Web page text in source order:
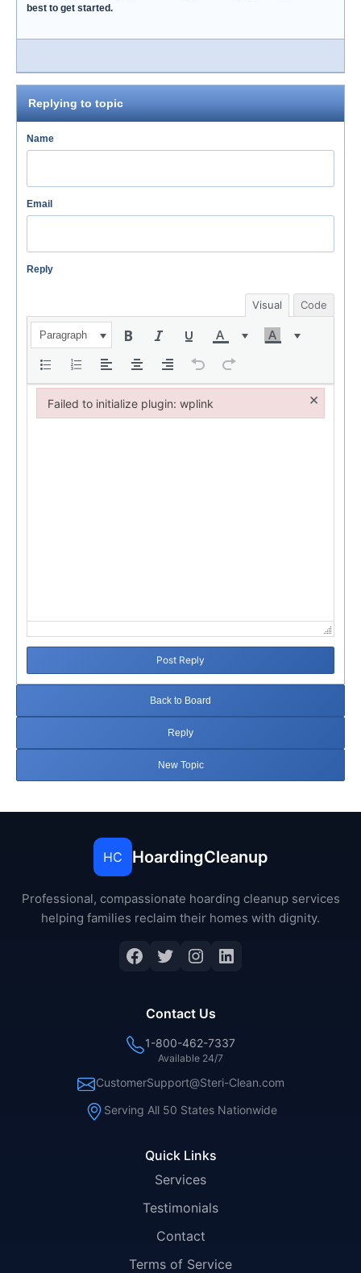
best to get started.
Replying to topic
Name
Email
Reply
Visual Code
Paragraph
Post Reply
Back to Board
Reply
New Topic
HC HoardingCleanup
Professional, compassionate hoarding cleanup services
helping families reclaim their homes with dignity.
Facebook
Twitter
Instagram
LinkedIn
Quick Links
Services
Testimonials
Contact
Terms of Service
Contact Us
1-800-462-7337
Available 24/7
CustomerSupport@Steri-Clean.com
Serving All 50 States Nationwide
Failed to initialize plugin: wplink ×
Failed to initialize plugin: wplink